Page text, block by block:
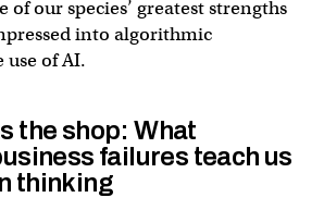
our species’ greatest strengths
into algorithmic
of AI.
the shop: What
failures teach us
thinking